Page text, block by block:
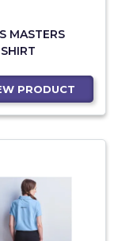
MASTERS
PRODUCT